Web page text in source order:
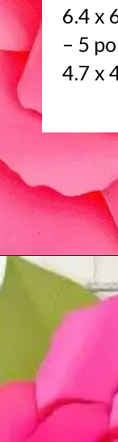
6.4 x
– 5
4.7 x
Opening